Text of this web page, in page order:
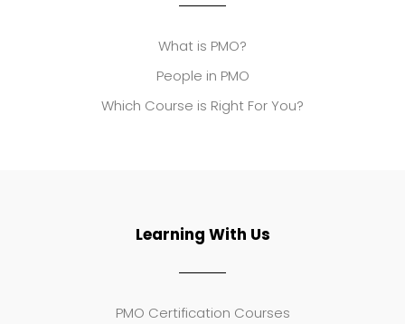
What is PMO?
People in PMO
Which Course is Right For You?
Learning With Us
PMO Certification Courses